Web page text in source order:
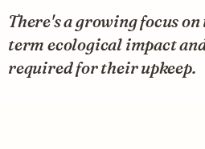
There's a growing focus
term ecological impact
required for their upkeep.